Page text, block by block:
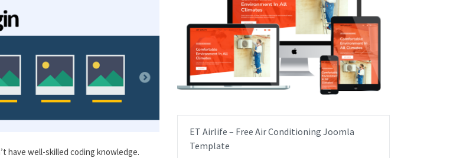
have well-skilled coding knowledge.
ET Airlife – Free Air Conditioning Joomla
Template